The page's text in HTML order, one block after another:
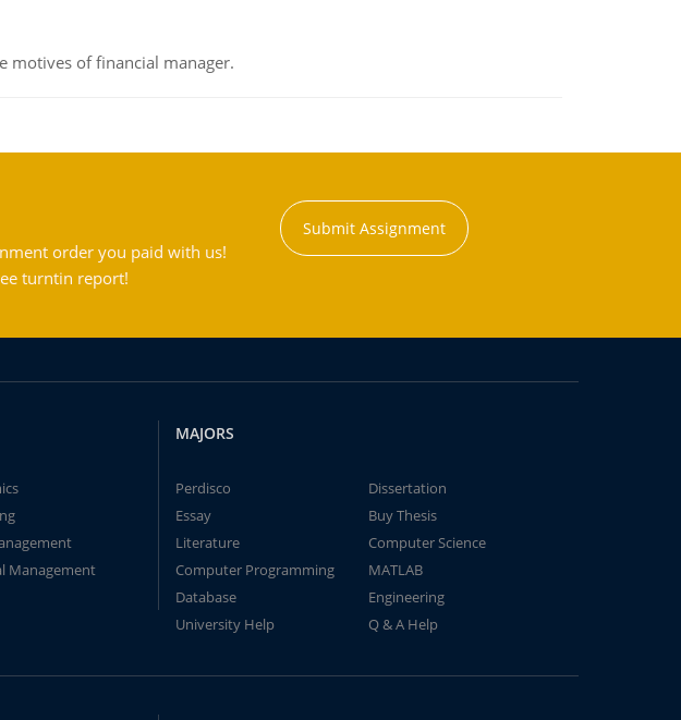
motives of financial manager.
order you paid with us!
turntin report!
Submit Assignment
Management
MAJORS
Perdisco
Dissertation
Essay
Buy Thesis
Literature
Computer Science
Computer Programming
MATLAB
Database
Engineering
University Help
Q & A Help